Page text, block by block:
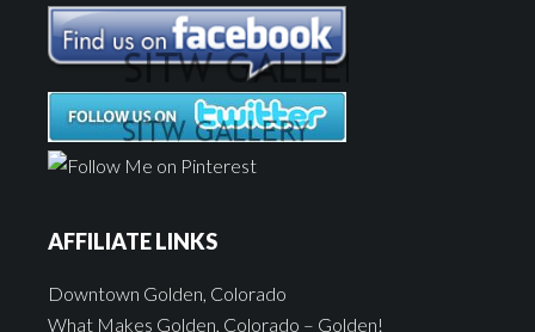
AFFILIATE LINKS
Downtown Golden, Colorado
What Makes Golden, Colorado – Golden!